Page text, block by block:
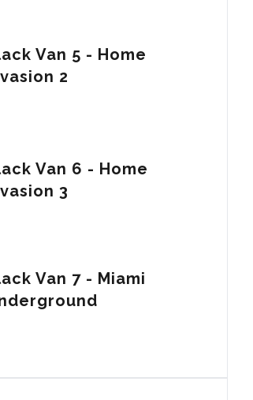
Van 5 - Home
2
Van 6 - Home
3
Van 7 - Miami